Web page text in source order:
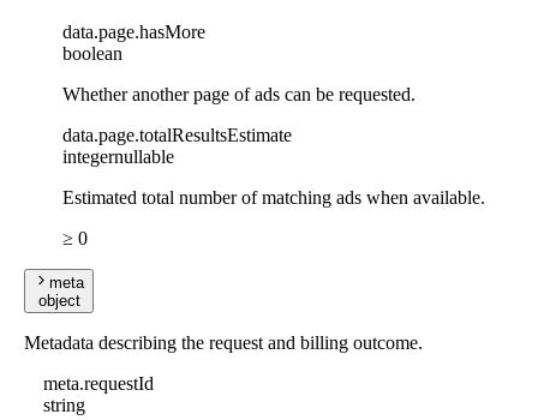
data.page.hasMore
boolean
Whether another page of ads can be requested.
data.page.totalResultsEstimate
integernullable
Estimated total number of matching ads when available.
≥ 0
meta
object
Metadata describing the request and billing outcome.
meta.requestId
string